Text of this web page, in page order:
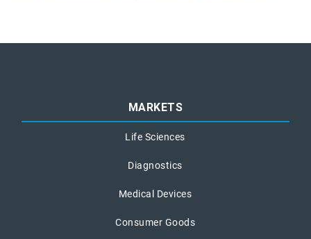
MARKETS
Life Sciences
Diagnostics
Medical Devices
Consumer Goods